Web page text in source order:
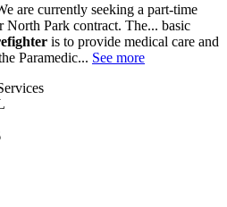
are currently seeking a part-time
North Park contract. The... basic
is to provide medical care and
Paramedic... See more